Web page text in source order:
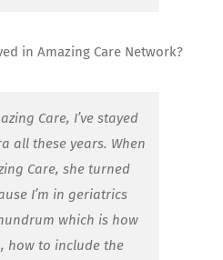
in Amazing Care Network?
Care, I’ve stayed
all these years. When
Care, she turned
I’m in geriatrics
which is how
how to include the